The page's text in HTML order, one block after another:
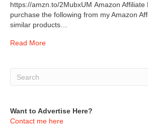
https://amzn.to/2MubxUM Amazon Affiliate
purchase the following from my Amazon
similar products…
Read More
Want to Advertise Here?
Contact me here